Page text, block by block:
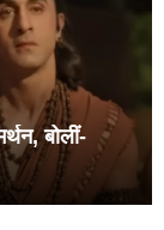
बोलीं-